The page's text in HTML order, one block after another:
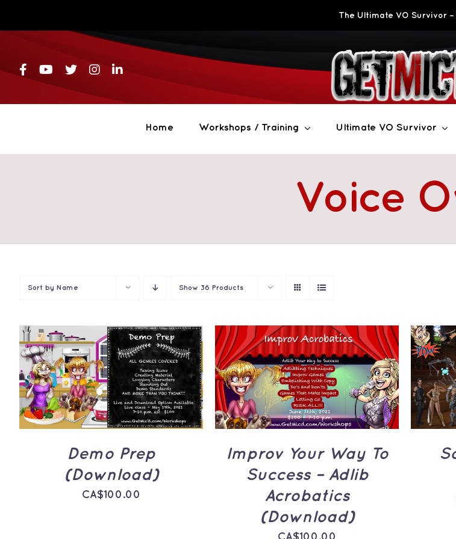
The Ultimate VO Survivor –
Home Workshops / Training Ultimate VO Survivor
Voice
Sort by Name Show 36 Products
ADD TO CART
QUICK
VIEW
Demo Prep
(Download)
CA$100.00
ADD TO CART /
QUICK
VIEW
Improv Your Way To
Success – Adlib
Acrobatics
(Download)